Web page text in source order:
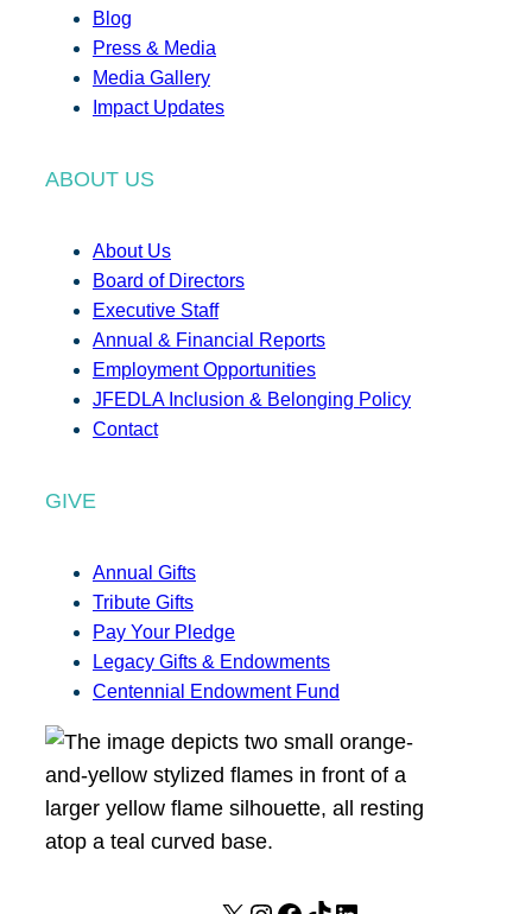
Blog
Press & Media
Media Gallery
Impact Updates
ABOUT US
About Us
Board of Directors
Executive Staff
Annual & Financial Reports
Employment Opportunities
JFEDLA Inclusion & Belonging Policy
Contact
GIVE
Annual Gifts
Tribute Gifts
Pay Your Pledge
Legacy Gifts & Endowments
Centennial Endowment Fund